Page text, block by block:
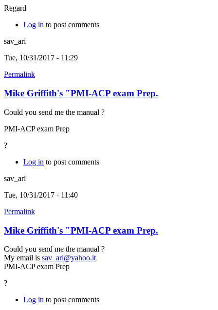
Regard
Log in to post comments
sav_ari
Tue, 10/31/2017 - 11:29
Permalink
Mike Griffith's "PMI-ACP exam Prep.
Could you send me the manual ?
PMI-ACP exam Prep
?
Log in to post comments
sav_ari
Tue, 10/31/2017 - 11:40
Permalink
Mike Griffith's "PMI-ACP exam Prep.
Could you send me the manual ?
My email is sav_ari@yahoo.it
PMI-ACP exam Prep
?
Log in to post comments